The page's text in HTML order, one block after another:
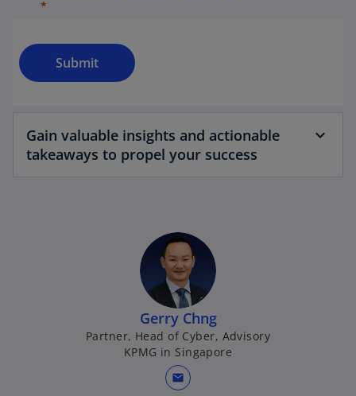
Submit
Gain valuable insights and actionable
takeaways to propel your success
Gerry Chng
Partner, Head of Cyber, Advisory
KPMG in Singapore
mail